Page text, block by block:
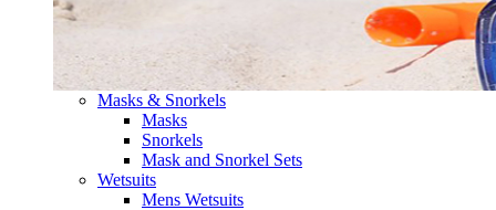
Masks & Snorkels
Masks
Snorkels
Mask and Snorkel Sets
Wetsuits
Mens Wetsuits